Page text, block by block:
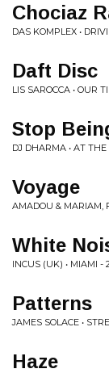
Chociaz
DAS KOMPLEX •
Daft Disc
LIS SAROCCA • OUR
Stop
DJ DHARMA • AT
Voyage
AMADOU & MARIAM,
White
INCUS (UK) • MIAMI -
Patterns
JAMES SOLACE •
Haze